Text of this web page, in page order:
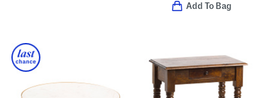
Add To Bag